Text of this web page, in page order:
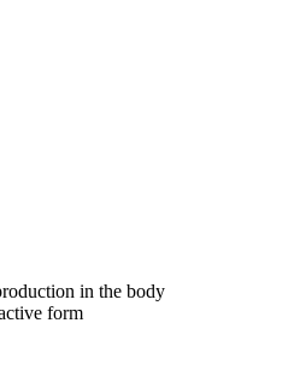
in the body
form